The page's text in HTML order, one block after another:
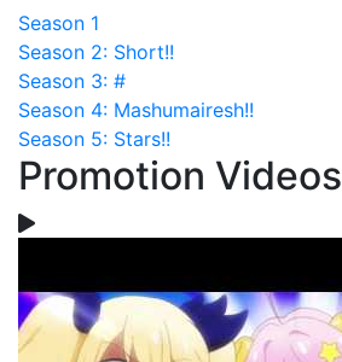
Season 1
Season 2: Short!!
Season 3: #
Season 4: Mashumairesh!!
Season 5: Stars!!
Promotion Videos